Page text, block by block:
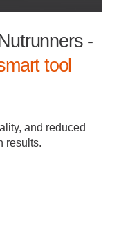
-
tool
and reduced
results.